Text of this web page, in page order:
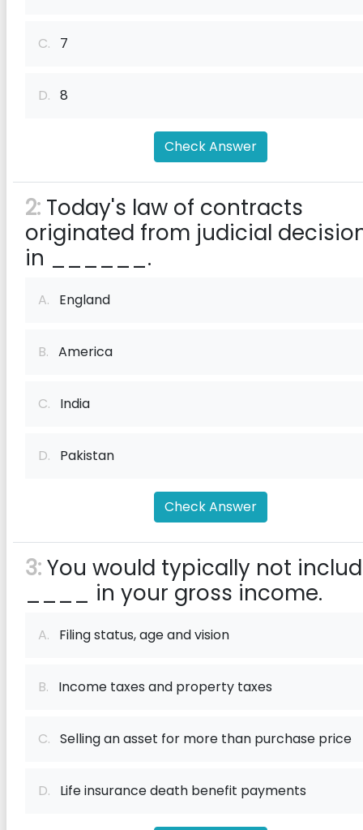
C. 7
D. 8
Check Answer
2: Today's law of contracts
originated from judicial
in ______.
A. England
B. America
C. India
D. Pakistan
Check Answer
3:You would typically not
____ in your gross income.
A. Filing status, age and vision
B. Income taxes and property taxes
C. Selling an asset for more than purchase price
D. Life insurance death benefit payments